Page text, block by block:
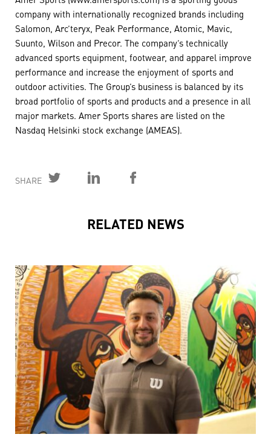
company with internationally recognized brands including
Salomon, Arc’teryx, Peak Performance, Atomic, Mavic,
Suunto, Wilson and Precor. The company’s technically
advanced sports equipment, footwear, and apparel improve
performance and increase the enjoyment of sports and
outdoor activities. The Group’s business is balanced by its
broad portfolio of sports and products and a presence in all
major markets. Amer Sports shares are listed on the
Nasdaq Helsinki stock exchange (AMEAS).
SHARE
RELATED NEWS